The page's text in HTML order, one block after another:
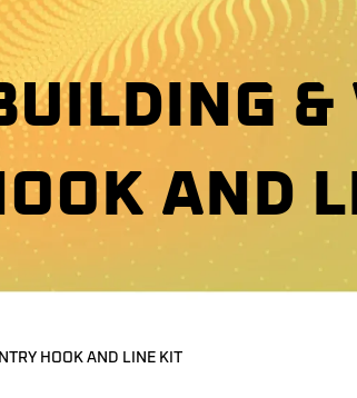
&
AND
HOOK AND LINE KIT